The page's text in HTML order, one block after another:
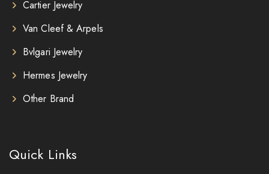
Cartier Jewelry
Van Cleef & Arpels
Bvlgari Jewelry
Hermes Jewelry
Other Brand
Quick Links